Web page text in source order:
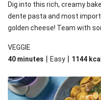
Dig into this rich, creamy
dente pasta and most
golden cheese! Team with
for everyone. We’ve replaced the fusilli in this recipe with
orecchiette due to local
VEGGIE
40 minutes | Easy | 1144 kcal